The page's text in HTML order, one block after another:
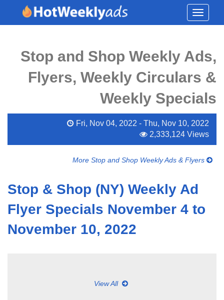
Toggle
Stop and Shop Weekly Ads,
Flyers, Weekly Circulars &
Weekly Specials
Fri, Nov 04, 2022 - Thu, Nov 10, 2022
2,333,124 Views
More Stop and Shop Weekly Ads & Flyers
Stop & Shop (NY) Weekly Ad
Flyer Specials November 4 to
November 10, 2022
View All